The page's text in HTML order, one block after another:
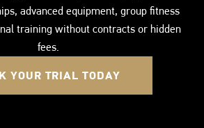
advanced equipment, group fitness
training without contracts or hidden
fees.
YOUR TRIAL TODAY